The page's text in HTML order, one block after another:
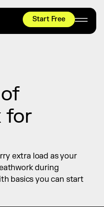
Start Free
already moving
APP
for
extra load as your
during
basics you can start